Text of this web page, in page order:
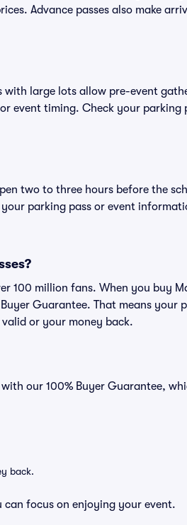
Advance passes also make
large lots allow pre-event
event timing. Check your parking
two to three hours before the
parking pass or event
100 million fans. When you buy
Guarantee. That means your
or your money back.
our 100% Buyer Guarantee,
back.
focus on enjoying your event.